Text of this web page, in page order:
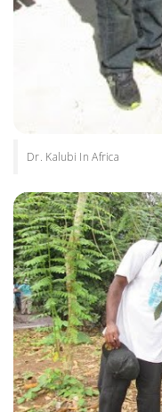
Dr. Kalubi In Africa